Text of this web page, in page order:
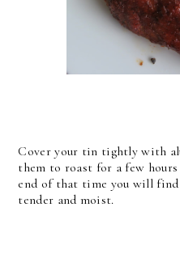
Cover your tin tightly with
them to roast for a few
end of that time you will
tender and moist.